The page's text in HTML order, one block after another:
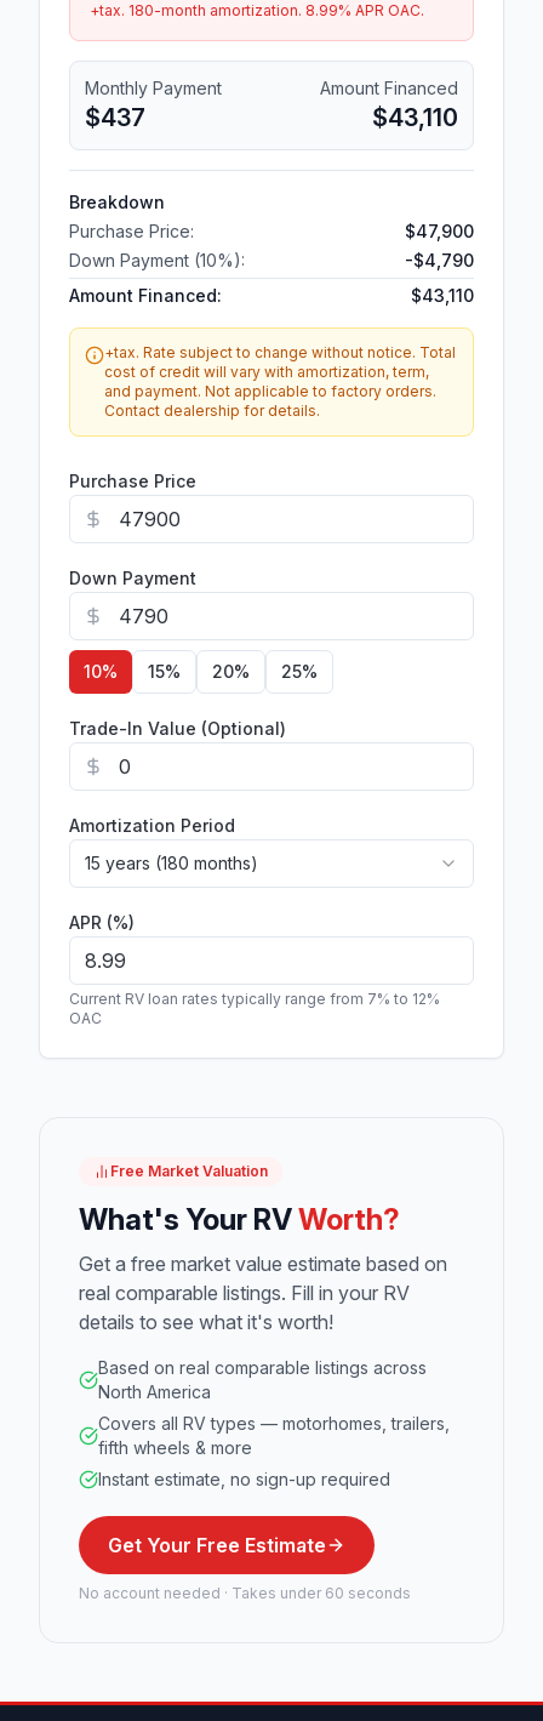
Purchase Price
Down Payment
10% 15% 20% 25%
Trade-In Value (Optional)
Amortization Period
15 years (180 months)
APR (%)
Current RV loan rates typically range from 7% to 12%
OAC
+tax. 180-month amortization. 8.99% APR OAC.
Monthly Payment
$437
Amount Financed
$43,110
Breakdown
Purchase Price:
$47,900
Down Payment (10%): -$4,790
Amount Financed:
$43,110
+tax. Rate subject to change without notice. Total
cost of credit will vary with amortization, term,
and payment. Not applicable to factory orders.
Contact dealership for details.
Free Market Valuation
What's Your RVWorth?
Get a free market value estimate based on
real comparable listings. Fill in your RV
details to see what it's worth!
Based on real comparable listings across
North America
Covers all RV types — motorhomes, trailers,
fifth wheels & more
Instant estimate, no sign-up required
Get Your Free Estimate
No account needed · Takes under 60 seconds